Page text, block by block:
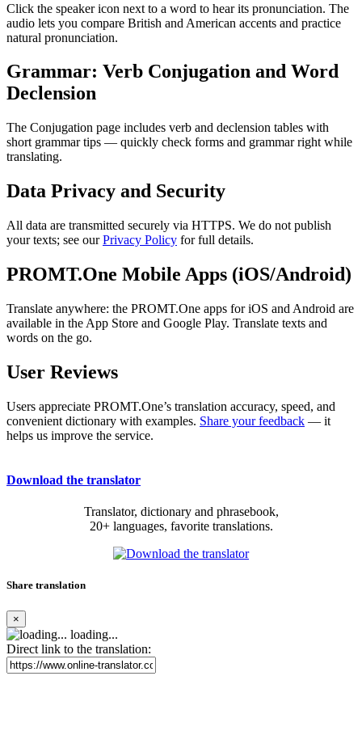
Click the speaker icon next to a word to hear its pronunciation. The
audio lets you compare British and American accents and practice
natural pronunciation.
Grammar: Verb Conjugation and Word
Declension
The Conjugation page includes verb and declension tables with
short grammar tips — quickly check forms and grammar right while
translating.
Data Privacy and Security
All data are transmitted securely via HTTPS. We do not publish
your texts; see ourPrivacy Policy for full details.
PROMT.One Mobile Apps (iOS/Android)
Translate anywhere: the PROMT.One apps for iOS and Android are
available in the App Store and Google Play. Translate texts and
words on the go.
User Reviews
Users appreciate PROMT.One’s translation accuracy, speed, and
convenient dictionary with examples. Share your feedback — it
helps us improve the service.
Download the translator
Translator, dictionary and phrasebook,
20+ languages, favorite translations.
Share translation
×
loading...
Direct link to the translation: